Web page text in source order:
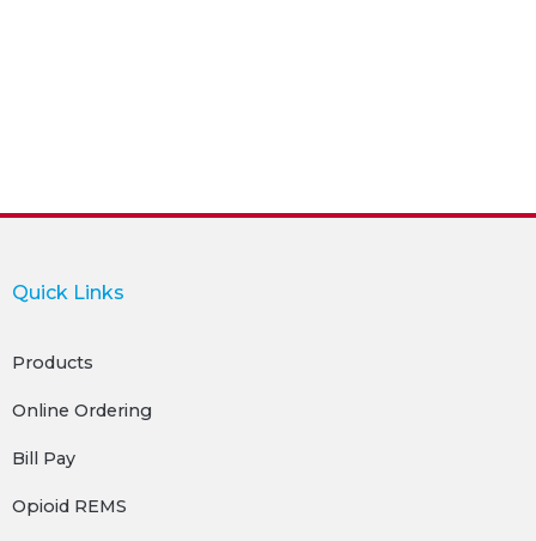
Quick Links
Products
Online Ordering
Bill Pay
Opioid REMS